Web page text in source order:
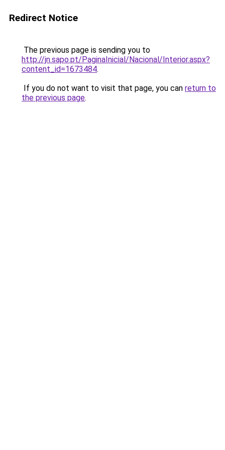
Redirect Notice
The previous page is sending you to
http://jn.sapo.pt/PaginaInicial/Nacional/Interior.aspx?
content_id=1673484.
If you do not want to visit that page, you can return to
the previous page.